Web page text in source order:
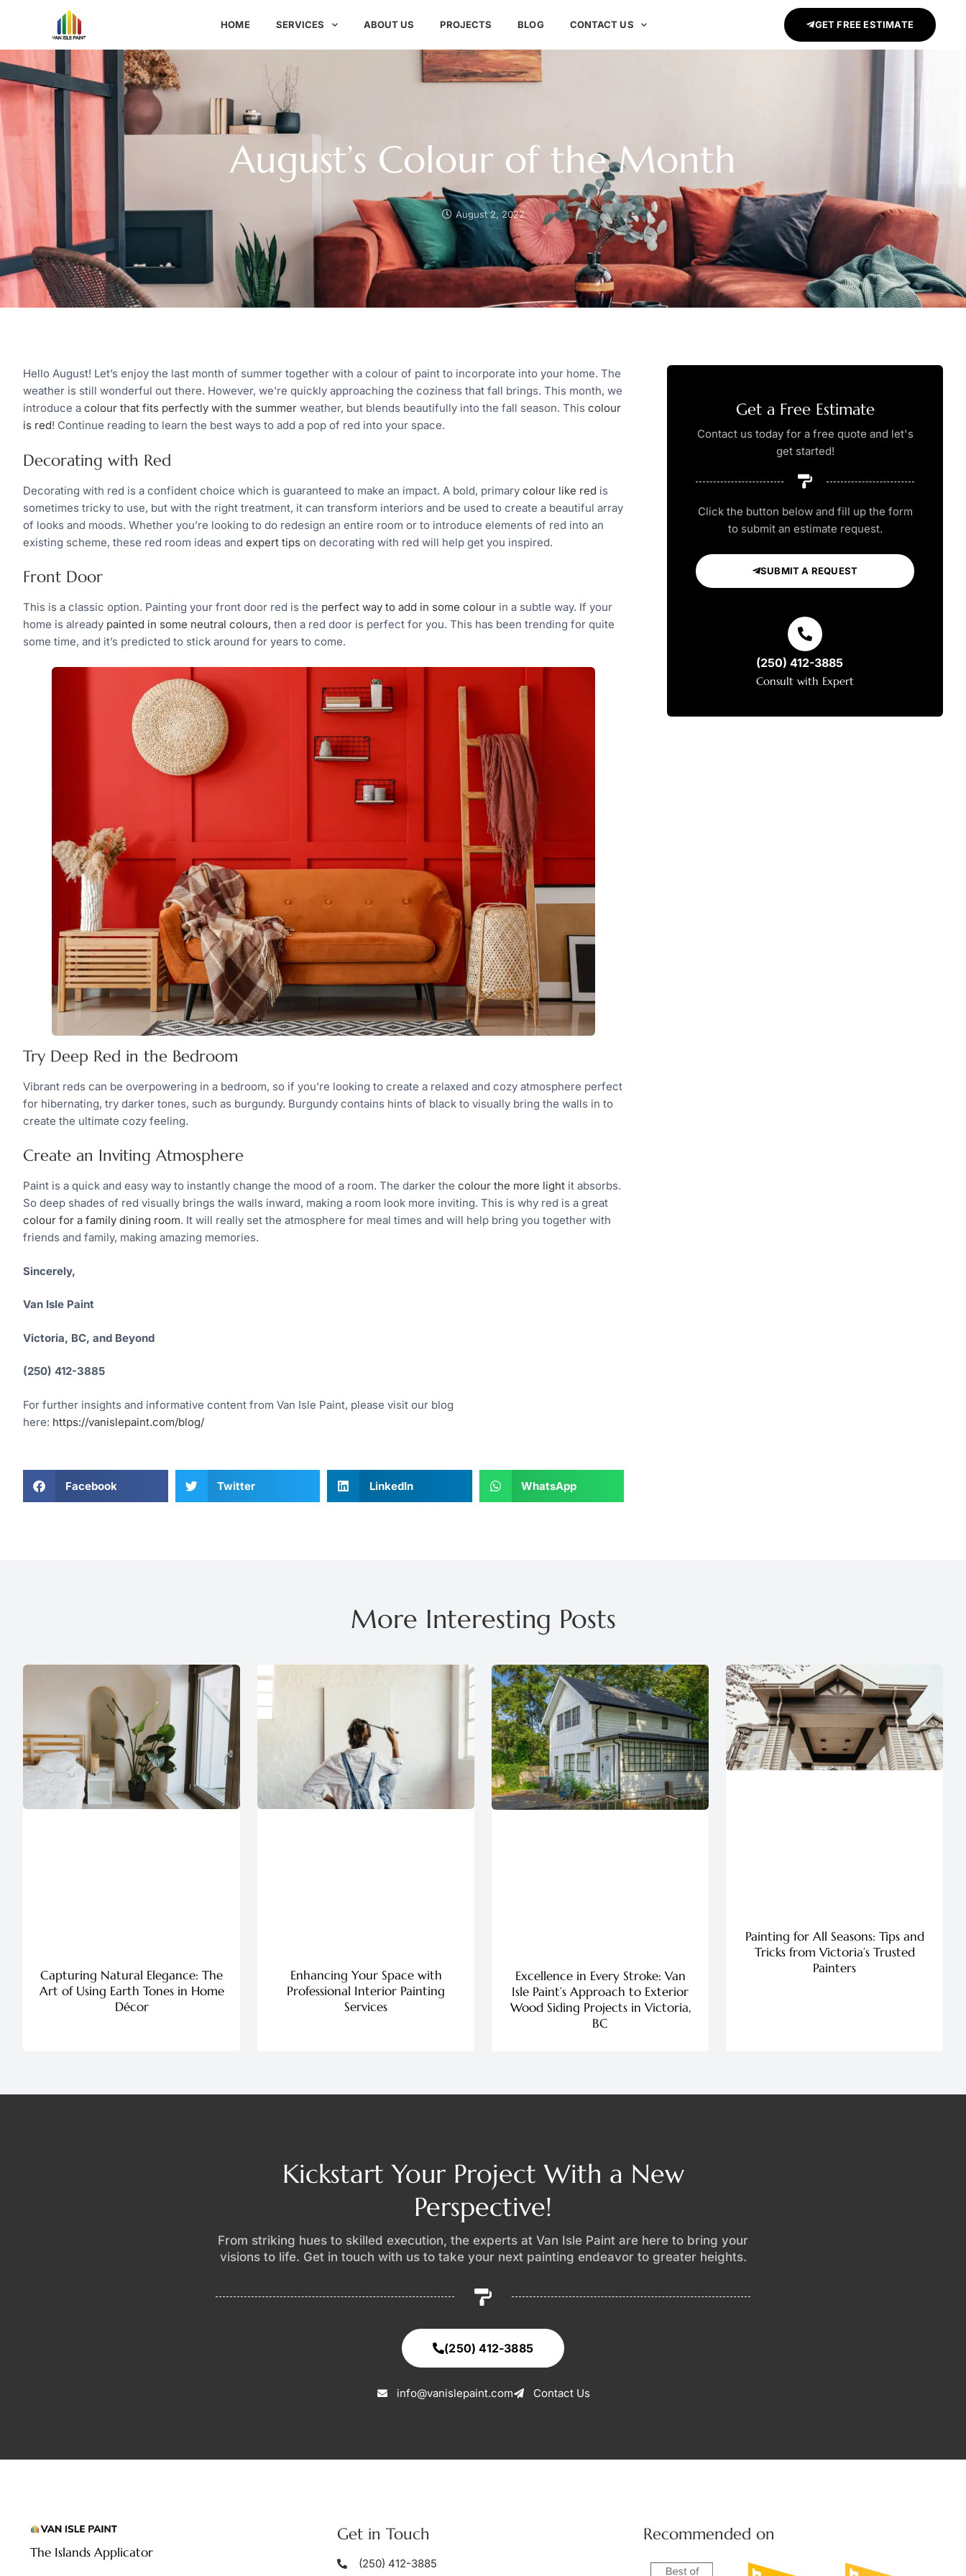
HOME SERVICES ABOUT US PROJECTS BLOG CONTACT US GET FREE ESTIMATE
August’s Colour of the Month
August 2, 2022
Hello August! Let’s enjoy the last month of summer together with a colour of paint to incorporate into your home. The
weather is still wonderful out there. However, we’re quickly approaching the coziness that fall brings. This month, we
introduce a colour that fits perfectly with the summer weather, but blends beautifully into the fall season. This colour
is red! Continue reading to learn the best ways to add a pop of red into your space.
Decorating with Red
Decorating with red is a confident choice which is guaranteed to make an impact. A bold, primary colour like red is
sometimes tricky to use, but with the right treatment, it can transform interiors and be used to create a beautiful array
of looks and moods. Whether you’re looking to do redesign an entire room or to introduce elements of red into an
existing scheme, these red room ideas and expert tips on decorating with red will help get you inspired.
Front Door
This is a classic option. Painting your front door red is the perfect way to add in some colour in a subtle way. If your
home is already painted in some neutral colours, then a red door is perfect for you. This has been trending for quite
some time, and it’s predicted to stick around for years to come.
Try Deep Red in the Bedroom
Vibrant reds can be overpowering in a bedroom, so if you’re looking to create a relaxed and cozy atmosphere perfect
for hibernating, try darker tones, such as burgundy. Burgundy contains hints of black to visually bring the walls in to
create the ultimate cozy feeling.
Create an Inviting Atmosphere
Paint is a quick and easy way to instantly change the mood of a room. The darker the colour the more light it absorbs.
So deep shades of red visually brings the walls inward, making a room look more inviting. This is why red is a great
colour for a family dining room. It will really set the atmosphere for meal times and will help bring you together with
friends and family, making amazing memories.
Sincerely,
Van Isle Paint
Victoria, BC, and Beyond
(250) 412-3885
For further insights and informative content from Van Isle Paint, please visit our blog
here: https://vanislepaint.com/blog/
Facebook Twitter LinkedIn WhatsApp
Get a Free Estimate
Contact us today for a free quote and let's
get started!
Click the button below and fill up the form
to submit an estimate request.
SUBMIT A REQUEST
(250) 412-3885
Consult with Expert
More Interesting Posts
Capturing Natural Elegance: The
Art of Using Earth Tones in Home
Décor
Enhancing Your Space with
Professional Interior Painting
Services
Excellence in Every Stroke: Van
Isle Paint’s Approach to Exterior
Wood Siding Projects in Victoria,
BC
Painting for All Seasons: Tips and
Tricks from Victoria’s Trusted
Painters
Kickstart Your Project With a New
Perspective!
From striking hues to skilled execution, the experts at Van Isle Paint are here to bring your
visions to life. Get in touch with us to take your next painting endeavor to greater heights.
(250) 412-3885
info@vanislepaint.com Contact Us
The Islands Applicator
Get in Touch
(250) 412-3885
Recommended on